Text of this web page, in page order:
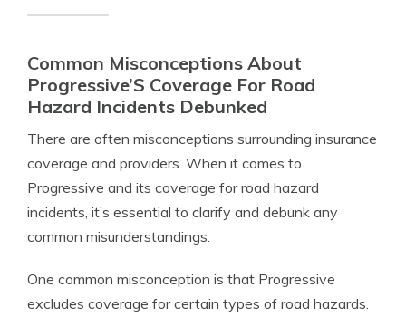
Common Misconceptions About
Progressive’S Coverage For Road
Hazard Incidents Debunked
There are often misconceptions surrounding insurance
coverage and providers. When it comes to
Progressive and its coverage for road hazard
incidents, it’s essential to clarify and debunk any
common misunderstandings.
One common misconception is that Progressive
excludes coverage for certain types of road hazards.